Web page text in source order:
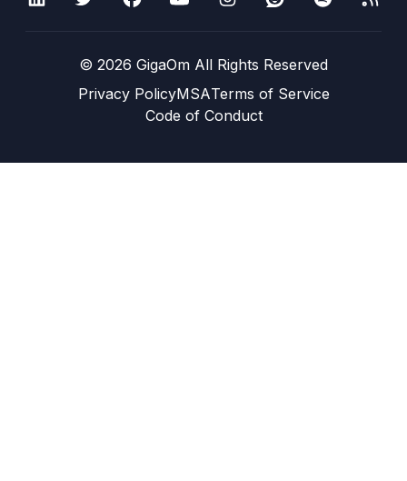
© 2026 GigaOm All Rights Reserved
Privacy PolicyMSATerms of Service
Code of Conduct